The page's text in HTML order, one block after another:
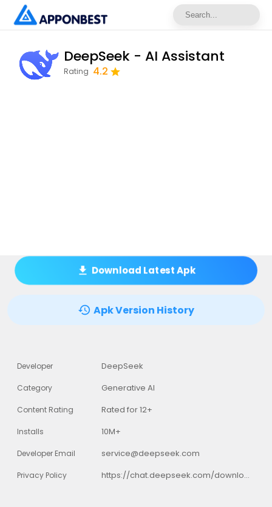
DeepSeek - AI Assistant
Rating 4.2
Download Latest Apk
Apk Version History
Developer DeepSeek
Category Generative AI
Content Rating Rated for 12+
Installs 10M+
Developer Email service@deepseek.com
Privacy Policy https://chat.deepseek.com/downloads/DeepSeek%20Privacy%20Policy.html